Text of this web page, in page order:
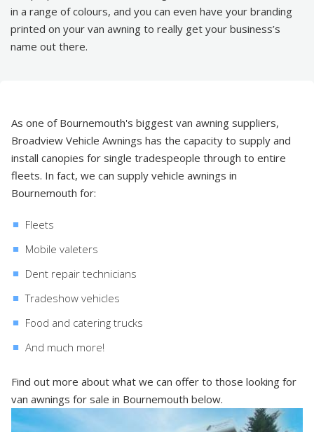
in a range of colours, and you can even have your branding
printed on your van awning to really get your business’s
name out there.
As one of Bournemouth's biggest van awning suppliers,
Broadview Vehicle Awnings has the capacity to supply and
install canopies for single tradespeople through to entire
fleets. In fact, we can supply vehicle awnings in
Bournemouth for:
Fleets
Mobile valeters
Dent repair technicians
Tradeshow vehicles
Food and catering trucks
And much more!
Find out more about what we can offer to those looking for
van awnings for sale in Bournemouth below.